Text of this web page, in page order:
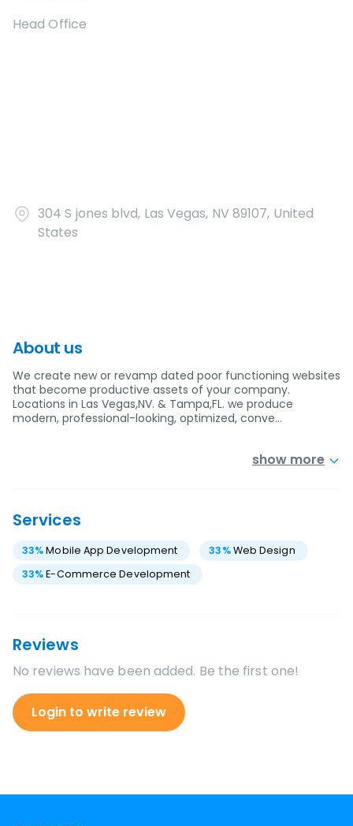
Head Office
304 S jones blvd, Las Vegas, NV 89107, United
States
About us
We create new or revamp dated poor functioning websites
that become productive assets of your company.
Locations in Las Vegas,NV. & Tampa,FL. we produce
modern, professional-looking, optimized, conve…
show more
Services
33%Mobile App Development 33%Web Design
33%E-Commerce Development
Reviews
No reviews have been added. Be the first one!
Login to write review